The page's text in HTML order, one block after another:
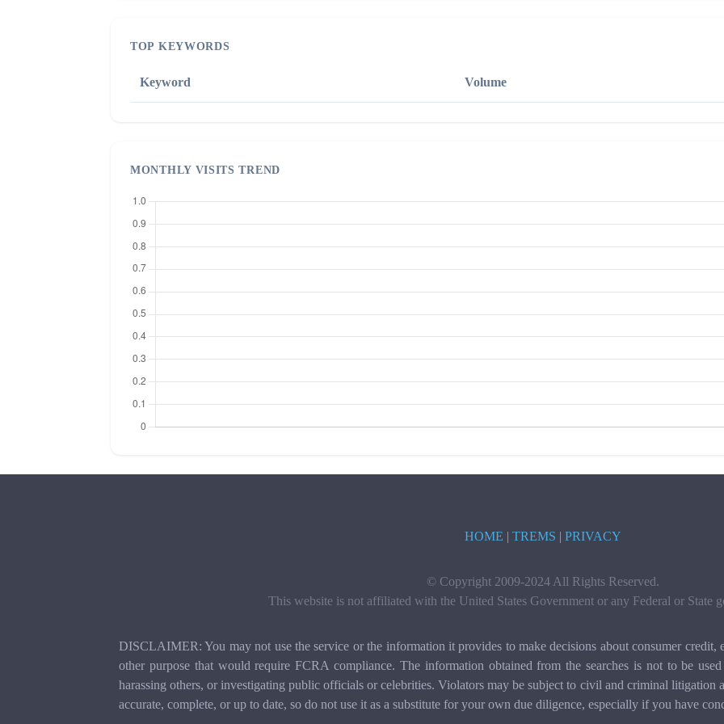
TOP KEYWORDS
Keyword Volume
MONTHLY VISITS TREND
HOME | TREMS | PRIVACY
© Copyright 2009-2024 All Rights Reserved.
This website is not affiliated with the United States Government or any Federal or State
DISCLAIMER: You may not use the service or the information it provides to make decisions about consumer credit,
other purpose that would require FCRA compliance. The information obtained from the searches is not to be
harassing others, or investigating public officials or celebrities. Violators may be subject to civil and criminal litigation
accurate, complete, or up to date, so do not use it as a substitute for your own due diligence, especially if you have